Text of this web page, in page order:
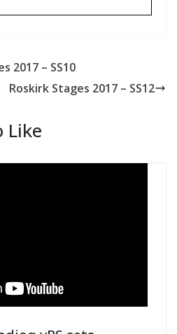
2017 – SS10
Roskirk Stages 2017 – SS12
Like